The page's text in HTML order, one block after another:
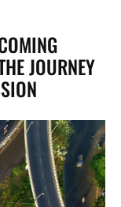
JOURNEY